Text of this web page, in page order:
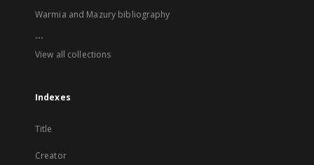
Warmia and Mazury bibliography
...
View all collections
Indexes
Title
Creator